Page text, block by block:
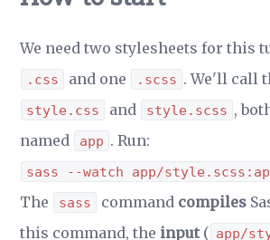
We need two stylesheets for this
.css and one .scss . We'll call
style.css and style.scss ,
named
app . Run:
sass --watch app/
The sass command compiles
this command, the input( app/